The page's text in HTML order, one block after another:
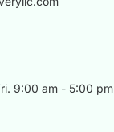
9:00 am - 5:00 pm